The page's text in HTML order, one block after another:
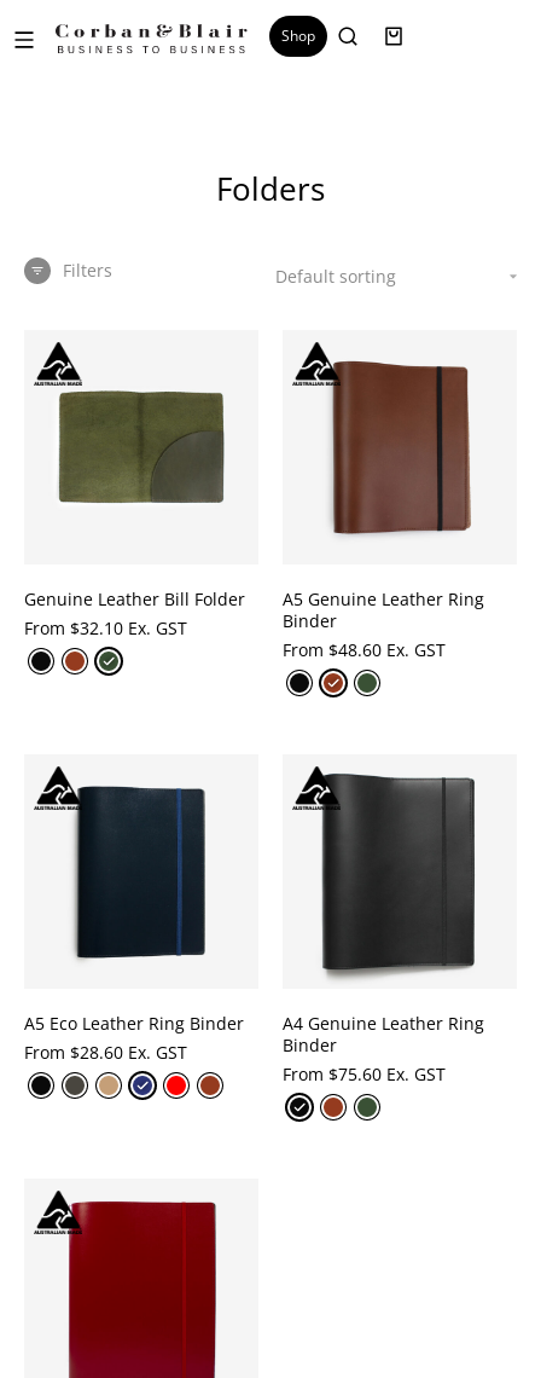
Shop
Folders
Filters
Genuine Leather Bill Folder
From $32.10 Ex. GST
A5 Genuine Leather Ring
Binder
From $48.60 Ex. GST
A5 Eco Leather Ring Binder
From $28.60 Ex. GST
A4 Genuine Leather Ring
Binder
From $75.60 Ex. GST